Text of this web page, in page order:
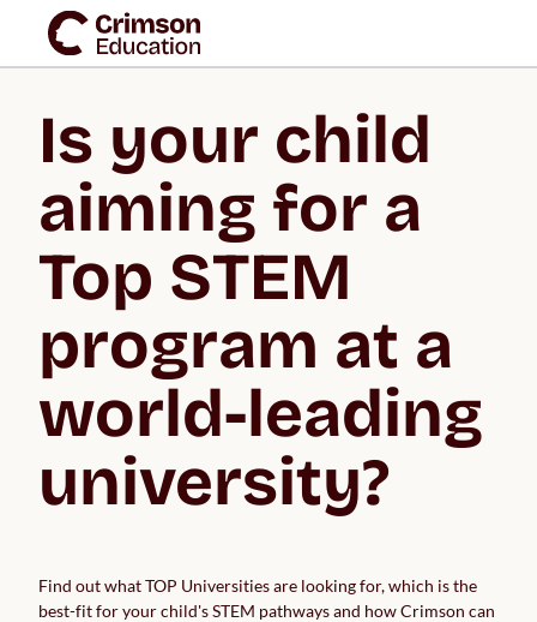
Is your child
aiming for a
Top STEM
program at a
world-leading
university?
Find out what TOP Universities are looking for, which is the
best-fit for your child's STEM pathways and how Crimson can